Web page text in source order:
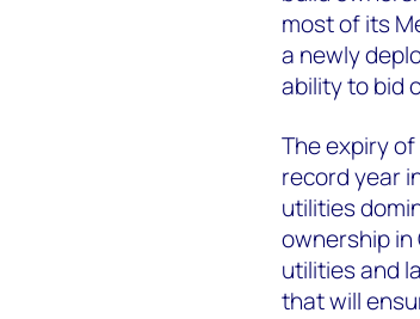
most of its
a newly
ability to bid
The expiry
record year
utilities
ownership in
utilities and
that will